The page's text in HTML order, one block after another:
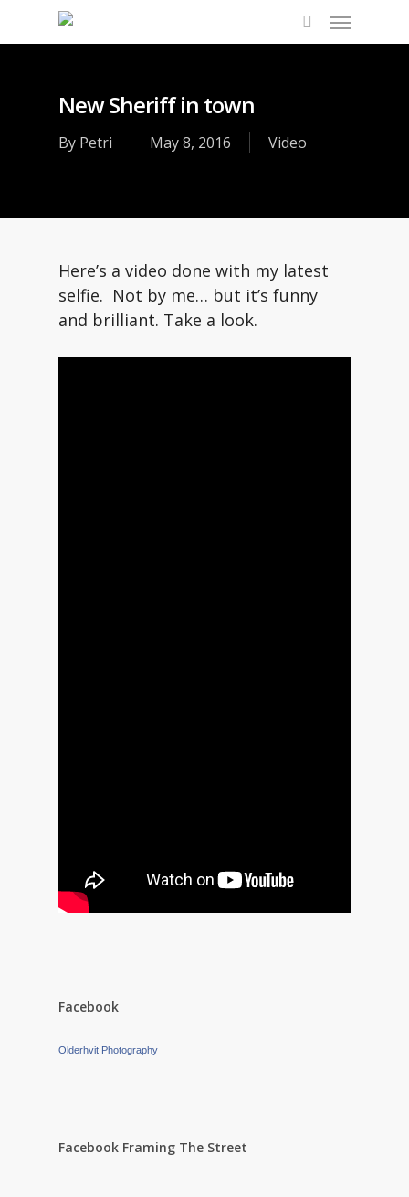
search
Menu
New Sheriff in town
By Petri May 8, 2016 Video
Here’s a video done with my latest
selfie. Not by me… but it’s funny
and brilliant. Take a look.
Facebook
Olderhvit Photography
Facebook Framing The Street